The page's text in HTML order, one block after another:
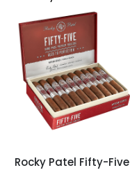
Rocky Patel Fifty-Five